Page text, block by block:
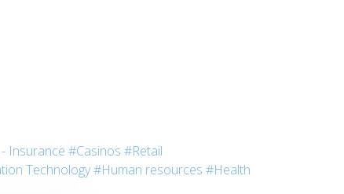
Insurance #Casinos #Retail
Technology#Human resources #Health